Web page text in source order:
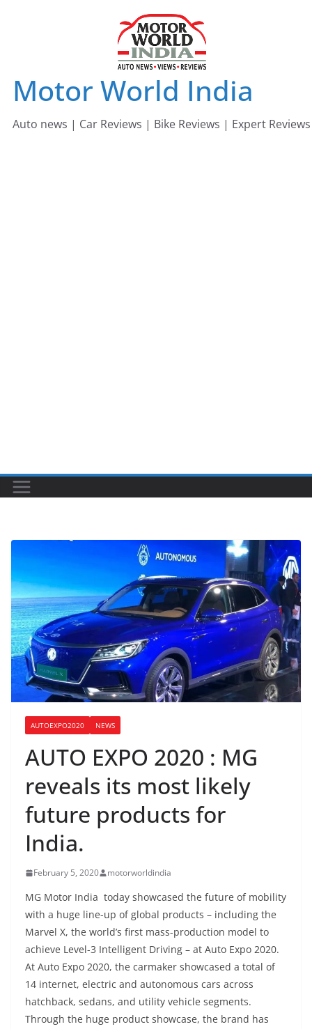
Motor World India
Auto news | Car Reviews | Bike Reviews | Expert Reviews
AUTOEXPO2020 NEWS
AUTO EXPO 2020 : MG
reveals its most likely
future products for
India.
February 5, 2020 motorworldindia
MG Motor India today showcased the future of mobility
with a huge line-up of global products – including the
Marvel X, the world’s first mass-production model to
achieve Level-3 Intelligent Driving – at Auto Expo 2020.
At Auto Expo 2020, the carmaker showcased a total of
14 internet, electric and autonomous cars across
hatchback, sedans, and utility vehicle segments.
Through the huge product showcase, the brand has